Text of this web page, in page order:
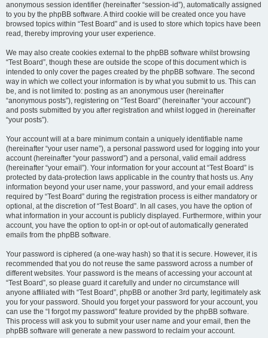
anonymous session identifier (hereinafter “session-id”), automatically assigned
to you by the phpBB software. A third cookie will be created once you have
browsed topics within “Test Board” and is used to store which topics have been
read, thereby improving your user experience.
We may also create cookies external to the phpBB software whilst browsing
“Test Board”, though these are outside the scope of this document which is
intended to only cover the pages created by the phpBB software. The second
way in which we collect your information is by what you submit to us. This can
be, and is not limited to: posting as an anonymous user (hereinafter
“anonymous posts”), registering on “Test Board” (hereinafter “your account”)
and posts submitted by you after registration and whilst logged in (hereinafter
“your posts”).
Your account will at a bare minimum contain a uniquely identifiable name
(hereinafter “your user name”), a personal password used for logging into your
account (hereinafter “your password”) and a personal, valid email address
(hereinafter “your email”). Your information for your account at “Test Board” is
protected by data-protection laws applicable in the country that hosts us. Any
information beyond your user name, your password, and your email address
required by “Test Board” during the registration process is either mandatory or
optional, at the discretion of “Test Board”. In all cases, you have the option of
what information in your account is publicly displayed. Furthermore, within your
account, you have the option to opt-in or opt-out of automatically generated
emails from the phpBB software.
Your password is ciphered (a one-way hash) so that it is secure. However, it is
recommended that you do not reuse the same password across a number of
different websites. Your password is the means of accessing your account at
“Test Board”, so please guard it carefully and under no circumstance will
anyone affiliated with “Test Board”, phpBB or another 3rd party, legitimately ask
you for your password. Should you forget your password for your account, you
can use the “I forgot my password” feature provided by the phpBB software.
This process will ask you to submit your user name and your email, then the
phpBB software will generate a new password to reclaim your account.